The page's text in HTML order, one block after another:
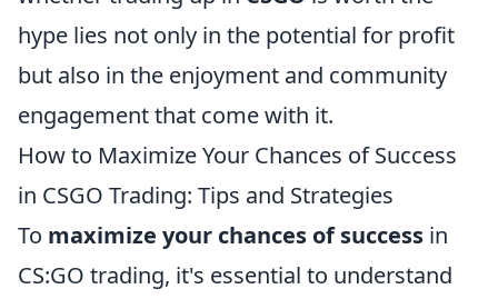
hype lies not only in the potential for profit
but also in the enjoyment and community
engagement that come with it.
How to Maximize Your Chances of Success
in CSGO Trading: Tips and Strategies
To maximize your chances of success in
CS:GO trading, it's essential to understand